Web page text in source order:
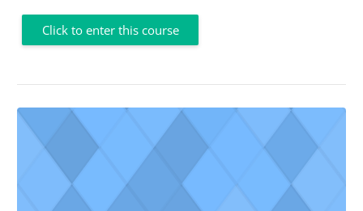
Click to enter this course